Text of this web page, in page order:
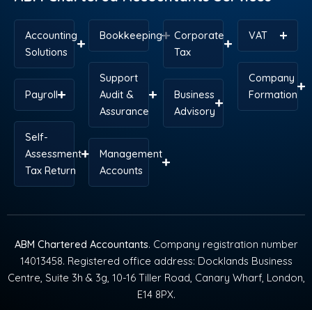
Accounting
Solutions
Payroll
Self-
Assessment
Tax Return
Bookkeeping
Support
Audit &
Assurance
Management
Accounts
Corporate
Tax
Business
Advisory
VAT
Company
Formation
ABM Chartered Accountants. Company registration number
14013458. Registered office address: Docklands Business
Centre, Suite 3h & 3g, 10-16 Tiller Road, Canary Wharf, London,
E14 8PX.